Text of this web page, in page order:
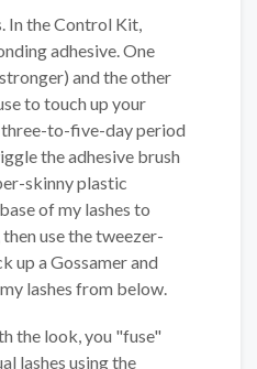
In the Control Kit,
adhesive. One
and the other
to touch up your
to-five-day period
the adhesive brush
skinny plastic
of my lashes to
use the tweezer-
up a Gossamer and
lashes from below.
the look, you "fuse"
lashes using the